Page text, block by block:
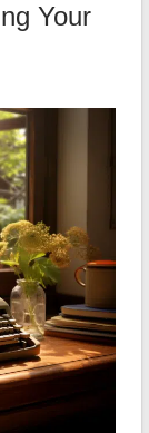
Your